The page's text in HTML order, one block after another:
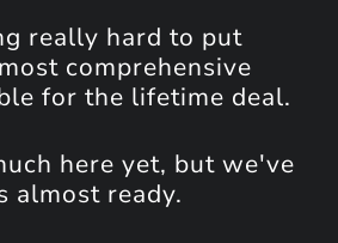
really hard to put
comprehensive
for the lifetime deal.
here yet, but we've
almost ready.